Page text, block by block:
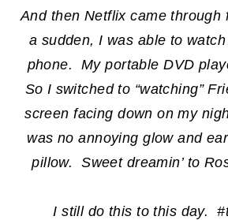
And then Netflix came through
a sudden, I was able to
phone. My portable DVD
So I switched to “watching”
screen facing down on my
was no annoying glow and
pillow. Sweet dreamin’ to
I still do this to this day.